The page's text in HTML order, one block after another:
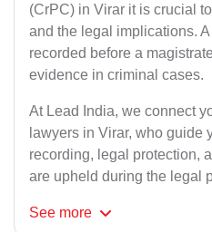
(CrPC) in Virar it is crucial
and the legal implications.
recorded before a
evidence in criminal cases.
At Lead India, we connect
lawyers in Virar, who guide
recording, legal protection,
are upheld during the legal
See more